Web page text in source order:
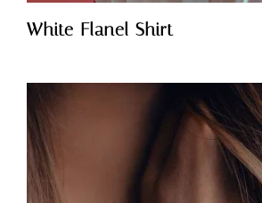
Quick Buy
White Flanel Shirt